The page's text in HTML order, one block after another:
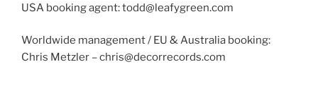
USA booking agent: todd@leafygreen.com
Worldwide management / EU & Australia booking:
Chris Metzler – chris@decorrecords.com